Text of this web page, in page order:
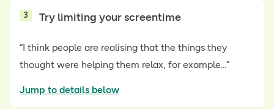
3 Try limiting your screentime
“I think people are realising that the things they
thought were helping them relax, for example...”
Jump to details below